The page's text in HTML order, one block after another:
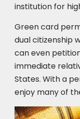
institution for
Green card
dual citizenship
can even
immediate
States. With a
enjoy many of